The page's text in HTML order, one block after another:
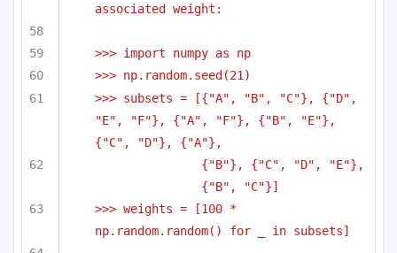
associated weight:
>>> import numpy as np
>>> np.random.seed(21)
>>> subsets = [{"A", "B", "C"}, {"D",
"E", "F"}, {"A", "F"}, {"B", "E"},
{"C", "D"}, {"A"},
{"B"}, {"C", "D", "E"},
{"B", "C"}]
>>> weights = [100 *
np.random.random() for _ in subsets]